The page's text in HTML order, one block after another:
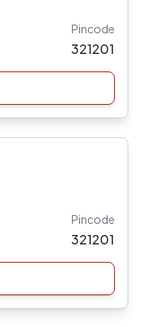
Pincode
321201
Pincode
321201